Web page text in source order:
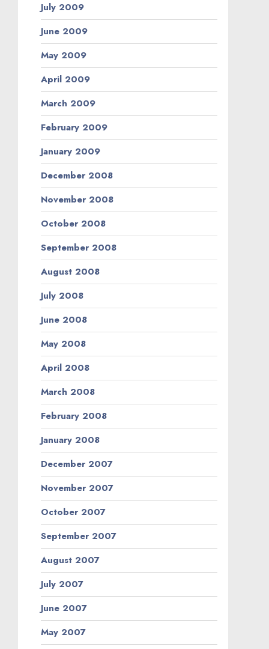
July 2009
June 2009
May 2009
April 2009
March 2009
February 2009
January 2009
December 2008
November 2008
October 2008
September 2008
August 2008
July 2008
June 2008
May 2008
April 2008
March 2008
February 2008
January 2008
December 2007
November 2007
October 2007
September 2007
August 2007
July 2007
June 2007
May 2007